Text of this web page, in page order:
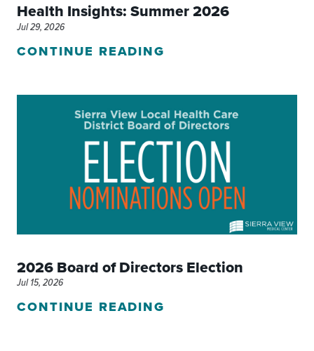
Health Insights: Summer 2026
Jul 29, 2026
CONTINUE READING
2026 Board of Directors Election
Jul 15, 2026
CONTINUE READING